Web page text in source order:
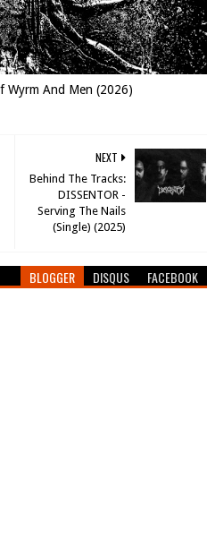
Wyrm And Men (2026)
NEXT
Behind The Tracks:
DISSENTOR -
Serving The Nails
(Single) (2025)
BLOGGER DISQUS FACEBOOK